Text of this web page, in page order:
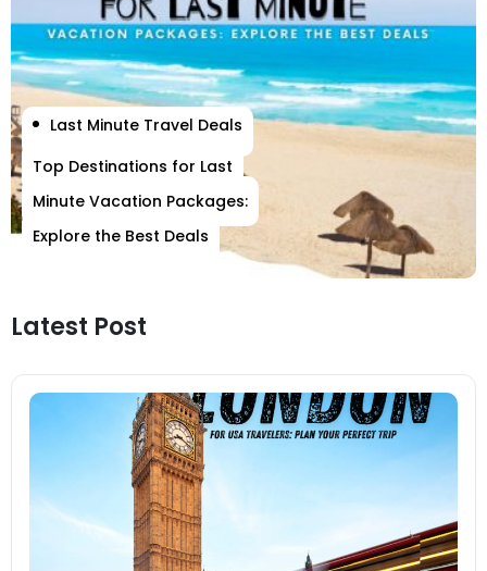
Last Minute Travel Deals
Top Destinations for Last
Minute Vacation Packages:
Explore the Best Deals
Latest Post